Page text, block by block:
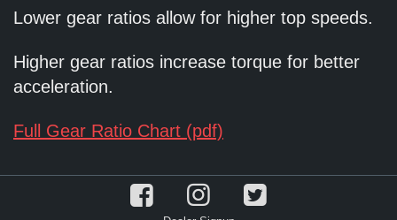
Lower gear ratios allow for higher top speeds.
Higher gear ratios increase torque for better
acceleration.
Full Gear Ratio Chart (pdf)